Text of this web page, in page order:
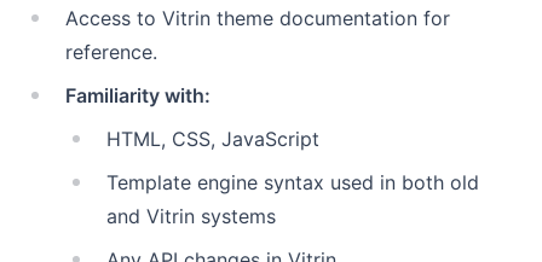
Access to Vitrin theme documentation for
reference.
Familiarity with:
HTML, CSS, JavaScript
Template engine syntax used in both old
and Vitrin systems